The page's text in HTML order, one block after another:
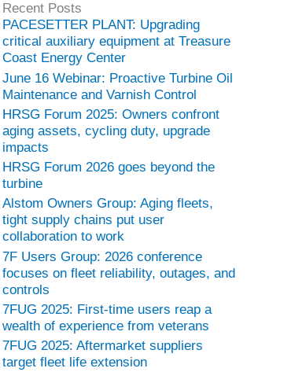
o
r
i
e
s
Recent Posts
PACESETTER PLANT: Upgrading
critical auxiliary equipment at Treasure
Coast Energy Center
June 16 Webinar: Proactive Turbine Oil
Maintenance and Varnish Control
HRSG Forum 2025: Owners confront
aging assets, cycling duty, upgrade
impacts
HRSG Forum 2026 goes beyond the
turbine
Alstom Owners Group: Aging fleets,
tight supply chains put user
collaboration to work
7F Users Group: 2026 conference
focuses on fleet reliability, outages, and
controls
7FUG 2025: First-time users reap a
wealth of experience from veterans
7FUG 2025: Aftermarket suppliers
target fleet life extension